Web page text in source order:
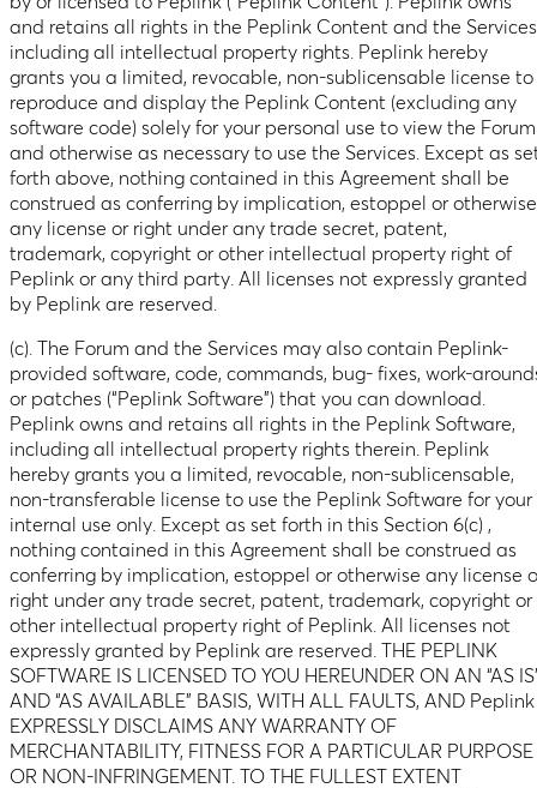
and retains all rights in the Peplink Content and the
including all intellectual property rights. Peplink hereby
grants you a limited, revocable, non-sublicensable license to
reproduce and display the Peplink Content (excluding any
software code) solely for your personal use to view the Forum
and otherwise as necessary to use the Services. Except as
forth above, nothing contained in this Agreement shall be
construed as conferring by implication, estoppel or otherwise
any license or right under any trade secret, patent,
trademark, copyright or other intellectual property right of
Peplink or any third party. All licenses not expressly granted
by Peplink are reserved.
(c). The Forum and the Services may also contain Peplink-
provided software, code, commands, bug- fixes, work-
or patches (“Peplink Software”) that you can download.
Peplink owns and retains all rights in the Peplink Software,
including all intellectual property rights therein. Peplink
hereby grants you a limited, revocable, non-sublicensable,
non-transferable license to use the Peplink Software for your
internal use only. Except as set forth in this Section 6(c) ,
nothing contained in this Agreement shall be construed as
conferring by implication, estoppel or otherwise any license
right under any trade secret, patent, trademark, copyright or
other intellectual property right of Peplink. All licenses not
expressly granted by Peplink are reserved. THE PEPLINK
SOFTWARE IS LICENSED TO YOU HEREUNDER ON AN “AS
AND “AS AVAILABLE” BASIS, WITH ALL FAULTS, AND Peplink
EXPRESSLY DISCLAIMS ANY WARRANTY OF
MERCHANTABILITY, FITNESS FOR A PARTICULAR PURPOSE
OR NON-INFRINGEMENT. TO THE FULLEST EXTENT